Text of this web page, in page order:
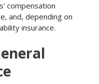
compensation
and, depending on
insurance.